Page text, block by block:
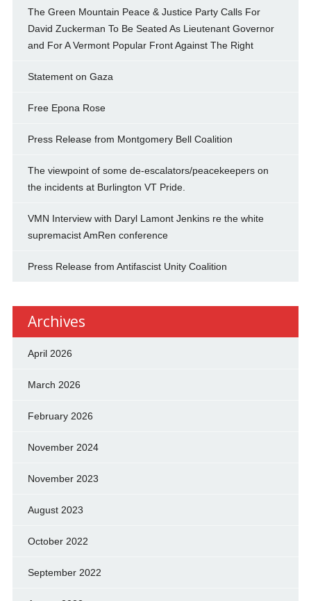
The Green Mountain Peace & Justice Party Calls For
David Zuckerman To Be Seated As Lieutenant Governor
and For A Vermont Popular Front Against The Right
Statement on Gaza
Free Epona Rose
Press Release from Montgomery Bell Coalition
The viewpoint of some de-escalators/peacekeepers on
the incidents at Burlington VT Pride.
VMN Interview with Daryl Lamont Jenkins re the white
supremacist AmRen conference
Press Release from Antifascist Unity Coalition
Archives
April 2026
March 2026
February 2026
November 2024
November 2023
August 2023
October 2022
September 2022